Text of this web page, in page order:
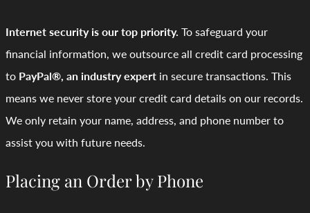
Internet security is our top priority. To safeguard your
financial information, we outsource all credit card processing
to PayPal®, an industry expertin secure transactions. This
means we never store your credit card details on our records.
We only retain your name, address, and phone number to
assist you with future needs.
Placing an Order by Phone